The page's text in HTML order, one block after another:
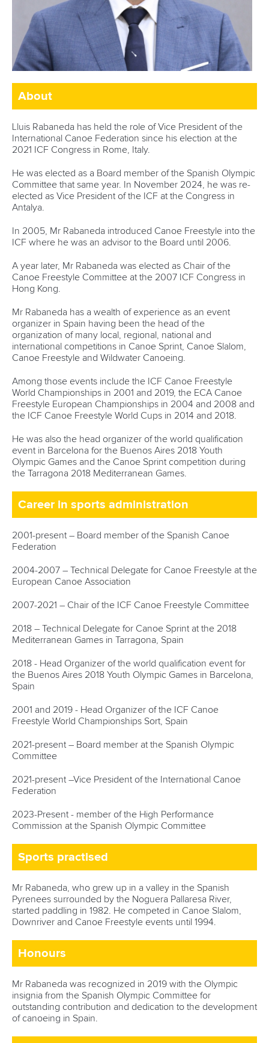
About
Lluis Rabaneda has held the role of Vice President of the
International Canoe Federation since his election at the
2021 ICF Congress in Rome, Italy.
He was elected as a Board member of the Spanish Olympic
Committee that same year. In November 2024, he was re-
elected as Vice President of the ICF at the Congress in
Antalya.
In 2005, Mr Rabaneda introduced Canoe Freestyle into the
ICF where he was an advisor to the Board until 2006.
A year later, Mr Rabaneda was elected as Chair of the
Canoe Freestyle Committee at the 2007 ICF Congress in
Hong Kong.
Mr Rabaneda has a wealth of experience as an event
organizer in Spain having been the head of the
organization of many local, regional, national and
international competitions in Canoe Sprint, Canoe Slalom,
Canoe Freestyle and Wildwater Canoeing.
Among those events include the ICF Canoe Freestyle
World Championships in 2001 and 2019, the ECA Canoe
Freestyle European Championships in 2004 and 2008 and
the ICF Canoe Freestyle World Cups in 2014 and 2018.
He was also the head organizer of the world qualification
event in Barcelona for the Buenos Aires 2018 Youth
Olympic Games and the Canoe Sprint competition during
the Tarragona 2018 Mediterranean Games.
Career in sports administration
2001-present – Board member of the Spanish Canoe
Federation
2004-2007 – Technical Delegate for Canoe Freestyle at the
European Canoe Association
2007-2021 – Chair of the ICF Canoe Freestyle Committee
2018 – Technical Delegate for Canoe Sprint at the 2018
Mediterranean Games in Tarragona, Spain
2018 - Head Organizer of the world qualification event for
the Buenos Aires 2018 Youth Olympic Games in Barcelona,
Spain
2001 and 2019 - Head Organizer of the ICF Canoe
Freestyle World Championships Sort, Spain
2021-present – Board member at the Spanish Olympic
Committee
2021-present –Vice President of the International Canoe
Federation
2023-Present - member of the High Performance
Commission at the Spanish Olympic Committee
Sports practised
Mr Rabaneda, who grew up in a valley in the Spanish
Pyrenees surrounded by the Noguera Pallaresa River,
started paddling in 1982. He competed in Canoe Slalom,
Downriver and Canoe Freestyle events until 1994.
Honours
Mr Rabaneda was recognized in 2019 with the Olympic
insignia from the Spanish Olympic Committee for
outstanding contribution and dedication to the development
of canoeing in Spain.